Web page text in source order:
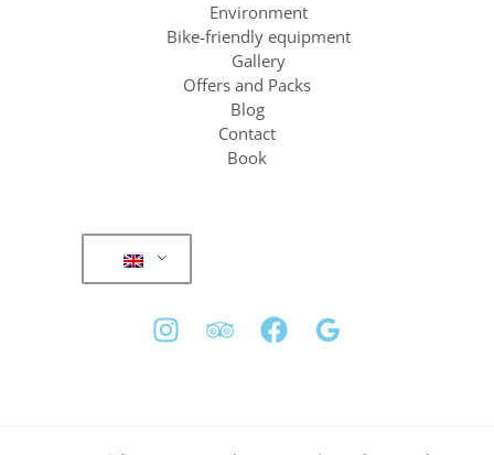
Environment
Bike-friendly equipment
Gallery
Offers and Packs
Blog
Contact
Book